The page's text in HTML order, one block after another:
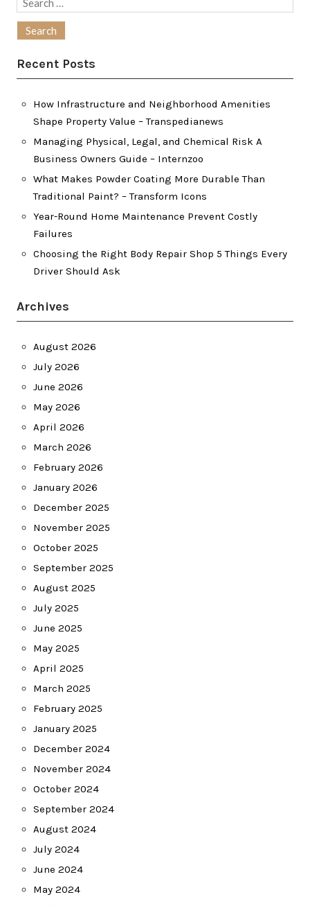
Recent Posts
How Infrastructure and Neighborhood Amenities
Shape Property Value – Transpedianews
Managing Physical, Legal, and Chemical Risk A
Business Owners Guide – Internzoo
What Makes Powder Coating More Durable Than
Traditional Paint? – Transform Icons
Year-Round Home Maintenance Prevent Costly
Failures
Choosing the Right Body Repair Shop 5 Things Every
Driver Should Ask
Archives
August 2026
July 2026
June 2026
May 2026
April 2026
March 2026
February 2026
January 2026
December 2025
November 2025
October 2025
September 2025
August 2025
July 2025
June 2025
May 2025
April 2025
March 2025
February 2025
January 2025
December 2024
November 2024
October 2024
September 2024
August 2024
July 2024
June 2024
May 2024